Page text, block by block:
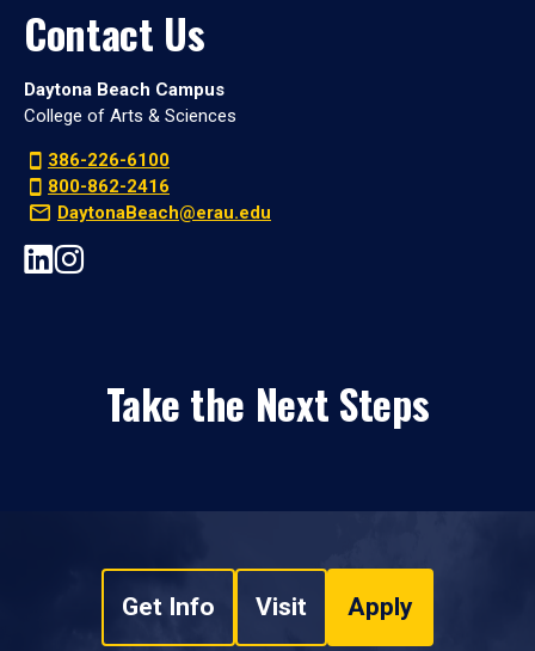
Contact Us
Daytona Beach Campus
College of Arts & Sciences
386-226-6100
800-862-2416
DaytonaBeach@erau.edu
Take the Next Steps
Get Info Visit Apply